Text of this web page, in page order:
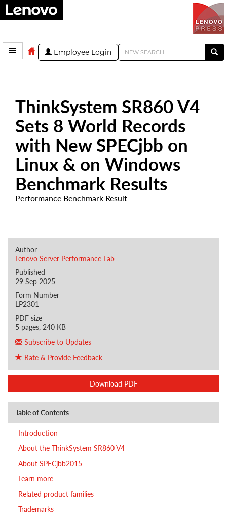
Employee Login
ThinkSystem SR860 V4
Sets 8 World Records
with New SPECjbb on
Linux & on Windows
Benchmark Results
Performance Benchmark Result
Author
Lenovo Server Performance Lab
Published
29 Sep 2025
Form Number
LP2301
PDF size
5 pages, 240 KB
Subscribe to Updates
Rate & Provide Feedback
Download PDF
Table of Contents
Introduction
About the ThinkSystem SR860 V4
About SPECjbb2015
Learn more
Related product families
Trademarks